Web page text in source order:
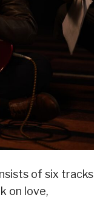
of six tracks
on love,